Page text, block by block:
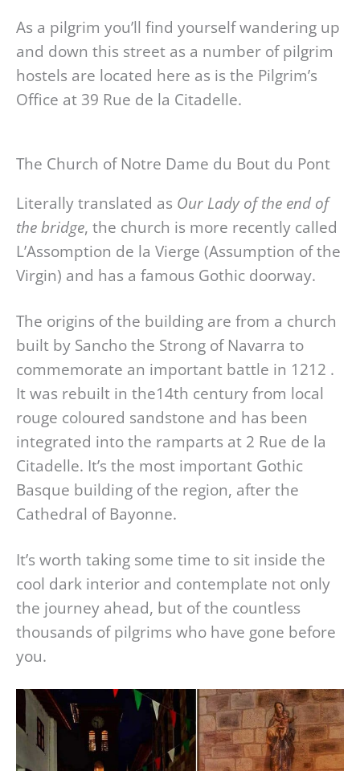
As a pilgrim you’ll find yourself wandering up
and down this street as a number of pilgrim
hostels are located here as is the Pilgrim’s
Office at 39 Rue de la Citadelle.
The Church of Notre Dame du Bout du Pont
Literally translated as Our Lady of the end of
the bridge, the church is more recently called
L’Assomption de la Vierge (Assumption of the
Virgin) and has a famous Gothic doorway.
The origins of the building are from a church
built by Sancho the Strong of Navarra to
commemorate an important battle in 1212 .
It was rebuilt in the14th century from local
rouge coloured sandstone and has been
integrated into the ramparts at 2 Rue de la
Citadelle. It’s the most important Gothic
Basque building of the region, after the
Cathedral of Bayonne.
It’s worth taking some time to sit inside the
cool dark interior and contemplate not only
the journey ahead, but of the countless
thousands of pilgrims who have gone before
you.